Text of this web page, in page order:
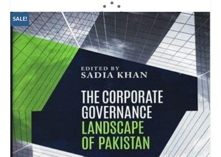
was:
₨900.00.
₨699.00.
ADD TO CART
SALE!